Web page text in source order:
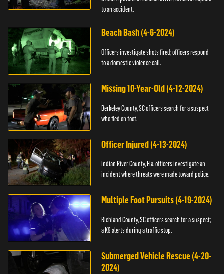
to an accident.
Beach Bash (4-6-2024)
Officers investigate shots fired; officers respond
to a domestic violence call.
Missing 10-Year-Old (4-12-2024)
Berkeley County, SC officers search for a suspect
who fled on foot.
Officer Injured (4-13-2024)
Indian River County, Fla. officers investigate an
incident where threats were made toward police.
Multiple Foot Pursuits (4-19-2024)
Richland County, SC officers search for a suspect;
a K9 alerts during a traffic stop.
Submerged Vehicle Rescue (4-20-
2024)